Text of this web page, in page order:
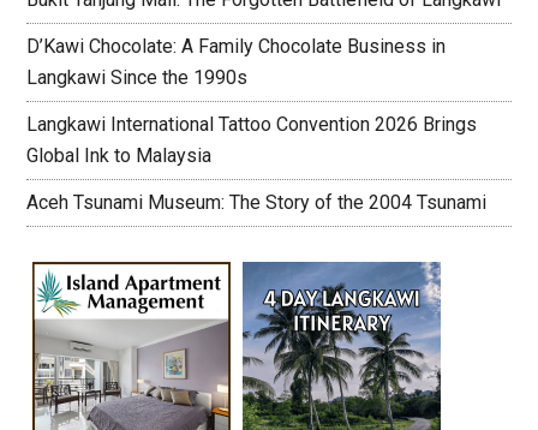
D’Kawi Chocolate: A Family Chocolate Business in
Langkawi Since the 1990s
Langkawi International Tattoo Convention 2026 Brings
Global Ink to Malaysia
Aceh Tsunami Museum: The Story of the 2004 Tsunami